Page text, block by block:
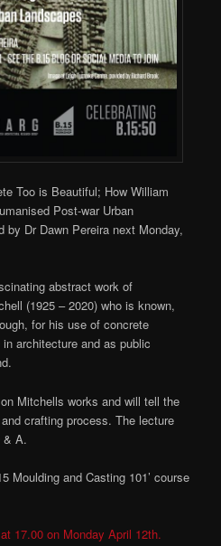
Too is Beautiful; How William
Post-war Urban
by Dr Dawn Pereira next Monday,
abstract work of
(1925 – 2020) who is known,
for his use of concrete
architecture and as public
Mitchells works and will tell the
crafting process. The lecture
& A.
Moulding and Casting 101’ course
17.00 on Monday April 12th.